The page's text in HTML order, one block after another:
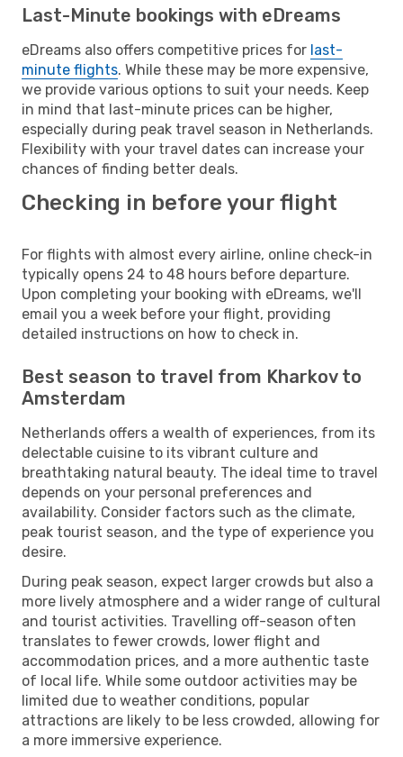
Last-Minute bookings with eDreams
eDreams also offers competitive prices for last-
minute flights. While these may be more expensive,
we provide various options to suit your needs. Keep
in mind that last-minute prices can be higher,
especially during peak travel season in Netherlands.
Flexibility with your travel dates can increase your
chances of finding better deals.
Checking in before your flight
For flights with almost every airline, online check-in
typically opens 24 to 48 hours before departure.
Upon completing your booking with eDreams, we'll
email you a week before your flight, providing
detailed instructions on how to check in.
Best season to travel from Kharkov to
Amsterdam
Netherlands offers a wealth of experiences, from its
delectable cuisine to its vibrant culture and
breathtaking natural beauty. The ideal time to travel
depends on your personal preferences and
availability. Consider factors such as the climate,
peak tourist season, and the type of experience you
desire.
During peak season, expect larger crowds but also a
more lively atmosphere and a wider range of cultural
and tourist activities. Travelling off-season often
translates to fewer crowds, lower flight and
accommodation prices, and a more authentic taste
of local life. While some outdoor activities may be
limited due to weather conditions, popular
attractions are likely to be less crowded, allowing for
a more immersive experience.